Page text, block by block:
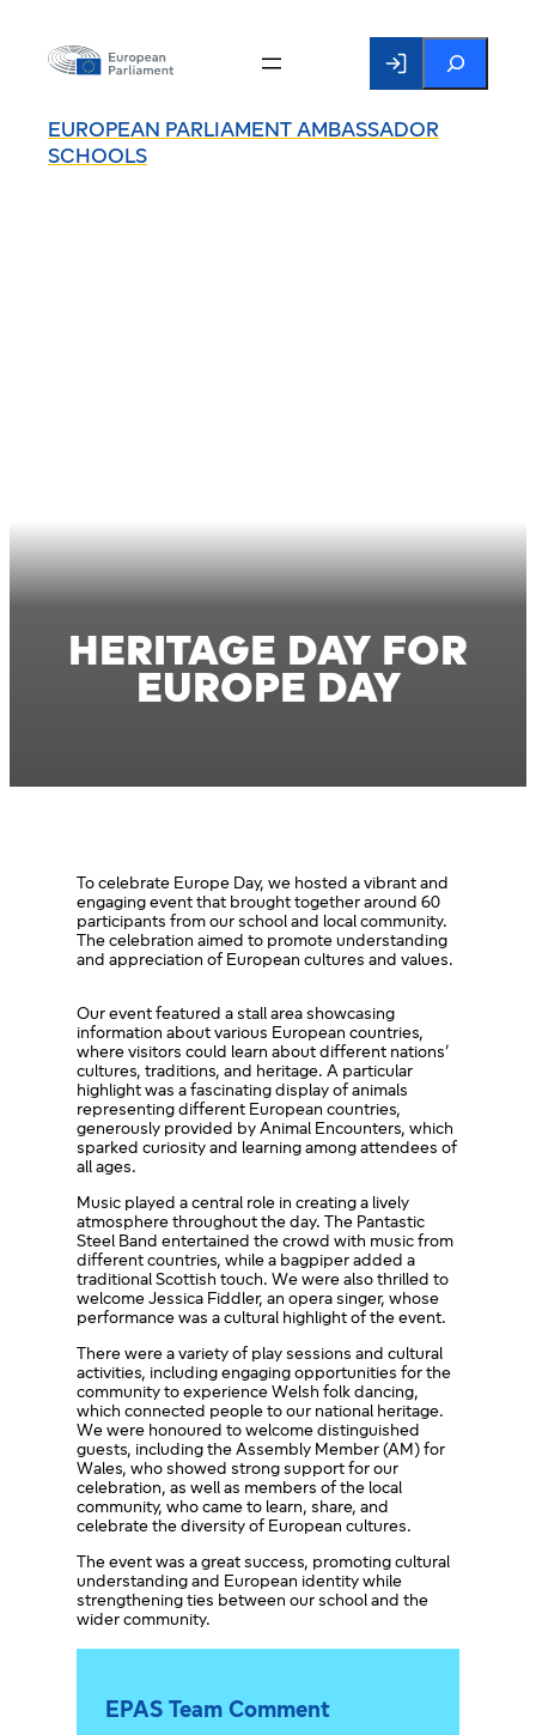
EUROPEAN PARLIAMENT AMBASSADOR
SCHOOLS
Search
HERITAGE DAY FOR
EUROPE DAY
To celebrate Europe Day, we hosted a vibrant and
engaging event that brought together around 60
participants from our school and local community.
The celebration aimed to promote understanding
and appreciation of European cultures and values.
Our event featured a stall area showcasing
information about various European countries,
where visitors could learn about different nations’
cultures, traditions, and heritage. A particular
highlight was a fascinating display of animals
representing different European countries,
generously provided by Animal Encounters, which
sparked curiosity and learning among attendees of
all ages.
Music played a central role in creating a lively
atmosphere throughout the day. The Pantastic
Steel Band entertained the crowd with music from
different countries, while a bagpiper added a
traditional Scottish touch. We were also thrilled to
welcome Jessica Fiddler, an opera singer, whose
performance was a cultural highlight of the event.
There were a variety of play sessions and cultural
activities, including engaging opportunities for the
community to experience Welsh folk dancing,
which connected people to our national heritage.
We were honoured to welcome distinguished
guests, including the Assembly Member (AM) for
Wales, who showed strong support for our
celebration, as well as members of the local
community, who came to learn, share, and
celebrate the diversity of European cultures.
The event was a great success, promoting cultural
understanding and European identity while
strengthening ties between our school and the
wider community.
EPAS Team Comment